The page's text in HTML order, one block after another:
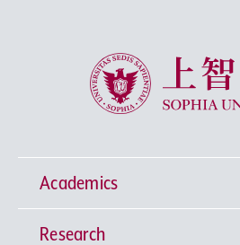
Sophia University
Academics
Undergraduate Programs
Research